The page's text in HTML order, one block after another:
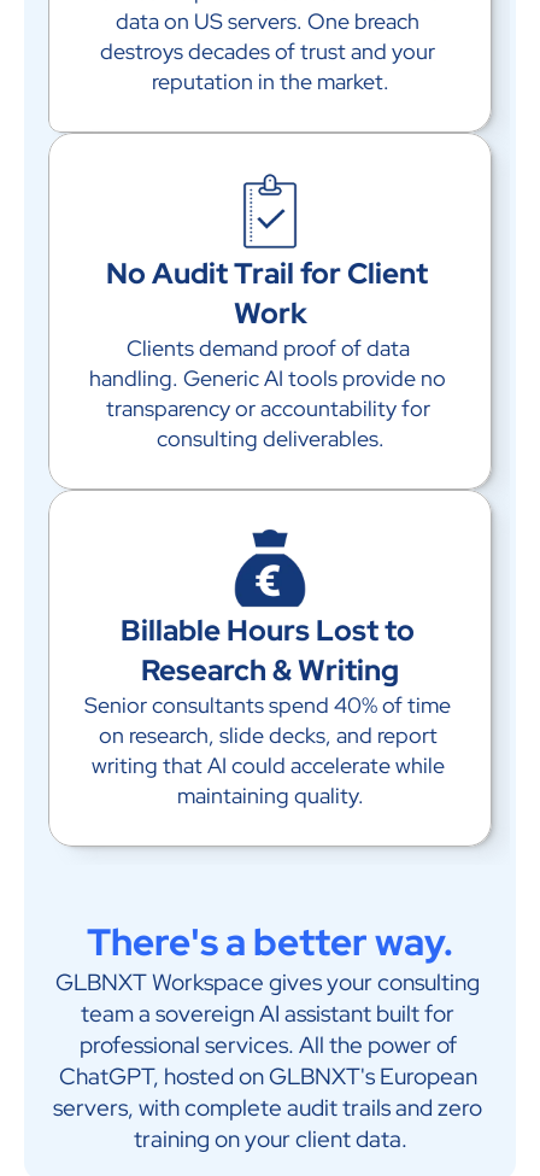
data on US servers. One breach
destroys decades of trust and your
reputation in the market.
No Audit Trail for Client
Work
Clients demand proof of data
handling. Generic AI tools provide no
transparency or accountability for
consulting deliverables.
Billable Hours Lost to
Research & Writing
Senior consultants spend 40% of time
on research, slide decks, and report
writing that AI could accelerate while
maintaining quality.
There's a better way.
GLBNXT Workspace gives your consulting
team a sovereign AI assistant built for
professional services. All the power of
ChatGPT, hosted on GLBNXT's European
servers, with complete audit trails and zero
training on your client data.